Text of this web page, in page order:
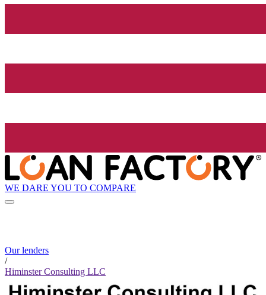
WE DARE YOU TO COMPARE
Our lenders
/
Himinster Consulting LLC